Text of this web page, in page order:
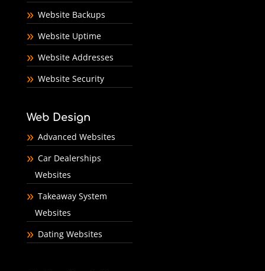
Website Backups
Website Uptime
Website Addresses
Website Security
Web Design
Advanced Websites
Car Dealerships
Websites
Takeaway System
Websites
Dating Websites